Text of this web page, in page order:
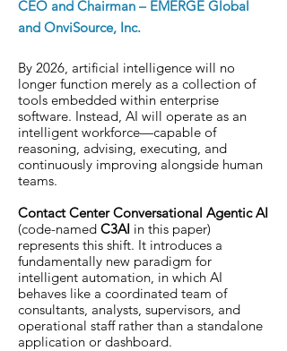
CEO and Chairman – EMERGE Global
and OnviSource, Inc.
By 2026, artificial intelligence will no
longer function merely as a collection of
tools embedded within enterprise
software. Instead, AI will operate as an
intelligent workforce—capable of
reasoning, advising, executing, and
continuously improving alongside human
teams.
Contact Center Conversational Agentic AI
(code-named C3AI in this paper)
represents this shift. It introduces a
fundamentally new paradigm for
intelligent automation, in which AI
behaves like a coordinated team of
consultants, analysts, supervisors, and
operational staff rather than a standalone
application or dashboard.